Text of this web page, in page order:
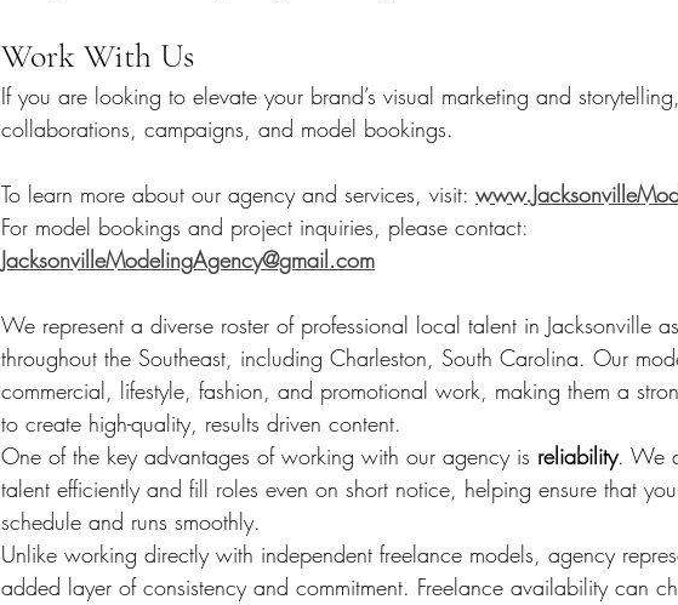
Work With Us
If you are looking to elevate your brand’s visual marketing and
collaborations, campaigns, and model bookings.
To learn more about our agency and services, visit:
For model bookings and project inquiries, please contact:
JacksonvilleModelingAgency@gmail.com
We represent a diverse roster of professional local talent in Jacksonville
throughout the Southeast, including Charleston, South Carolina. Our
commercial, lifestyle, fashion, and promotional work, making them a
to create high-quality, results driven content.
One of the key advantages of working with our agency is reliability. We
talent efficiently and fill roles even on short notice, helping ensure that
schedule and runs smoothly.
Unlike working directly with independent freelance models, agency
added layer of consistency and commitment. Freelance availability can